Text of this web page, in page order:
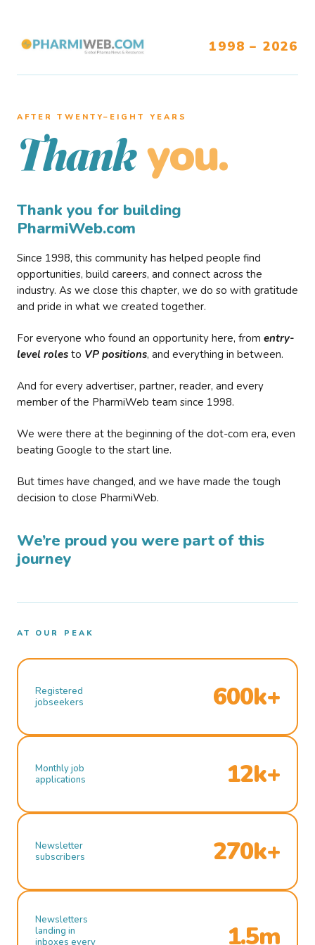
1998 – 2026
AFTER TWENTY–EIGHT YEARS
Thank you.
Thank you for building
PharmiWeb.com
Since 1998, this community has helped people find
opportunities, build careers, and connect across the
industry. As we close this chapter, we do so with gratitude
and pride in what we created together.
For everyone who found an opportunity here, from entry-
level roles to VP positions, and everything in between.
And for every advertiser, partner, reader, and every
member of the PharmiWeb team since 1998.
We were there at the beginning of the dot-com era, even
beating Google to the start line.
But times have changed, and we have made the tough
decision to close PharmiWeb.
We’re proud you were part of this
journey
AT OUR PEAK
Registered
jobseekers
600k+
Monthly job
applications
12k+
Newsletter
subscribers
270k+
Newsletters
landing in
inboxes every
1.5m